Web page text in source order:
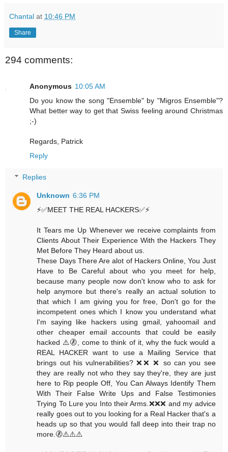
Chantal at 10:46 PM
Share
294 comments:
Anonymous 10:05 AM
Do you know the song "Ensemble" by "Migros Ensemble"?
What better way to get that Swiss feeling around Christmas
;-)
Regards, Patrick
Reply
Replies
Unknown 6:36 PM
⚡️✅MEET THE REAL HACKERS✅⚡️
It Tears me Up Whenever we receive complaints from
Clients About Their Experience With the Hackers They
Met Before They Heard about us.
These Days There Are alot of Hackers Online, You Just
Have to Be Careful about who you meet for help,
because many people now don't know who to ask for
help anymore but there's really an actual solution to
that which I am giving you for free, Don't go for the
incompetent ones which I know you understand what
I'm saying like hackers using gmail, yahoomail and
other cheaper email accounts that could be easily
hacked ⚠️🚷, come to think of it, why the fuck would a
REAL HACKER want to use a Mailing Service that
brings out his vulnerabilities? ❌❌ ❌ so can you see
they are really not who they say they're, they are just
here to Rip people Off, You Can Always Identify Them
With Their False Write Ups and False Testimonies
Trying To Lure you Into their Arms.❌❌❌ and my advice
really goes out to you looking for a Real Hacker that's a
heads up so that you would fall deep into their trap no
more.🚷⚠️⚠️⚠️